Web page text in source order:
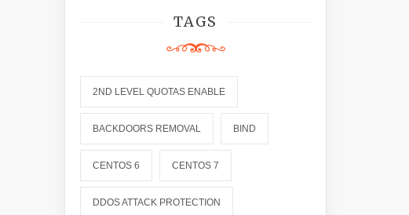
TAGS
2ND LEVEL QUOTAS ENABLE
BACKDOORS REMOVAL BIND
CENTOS 6 CENTOS 7
DDOS ATTACK PROTECTION